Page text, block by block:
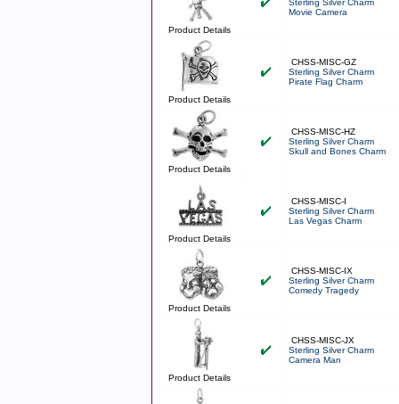
Product Details
Sterling Silver Charm
Movie Camera
Product Details
CHSS-MISC-GZ
Sterling Silver Charm
Pirate Flag Charm
Product Details
CHSS-MISC-HZ
Sterling Silver Charm
Skull and Bones Charm
Product Details
CHSS-MISC-I
Sterling Silver Charm
Las Vegas Charm
Product Details
CHSS-MISC-IX
Sterling Silver Charm
Comedy Tragedy
Product Details
CHSS-MISC-JX
Sterling Silver Charm
Camera Man